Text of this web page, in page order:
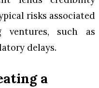
risks associated
ventures, such as
delays.
a